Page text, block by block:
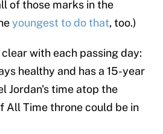
of those marks in the
youngest to do that, too.)
with each passing day:
healthy and has a 15-year
Jordan's time atop the
All Time throne could be in